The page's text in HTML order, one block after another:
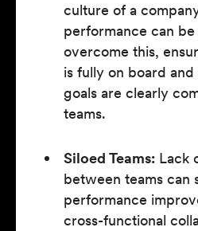
culture of a
performance can
overcome this,
is fully on board
goals are clearly
teams.
Siloed Teams: Lack
between teams can
performance
cross-functional